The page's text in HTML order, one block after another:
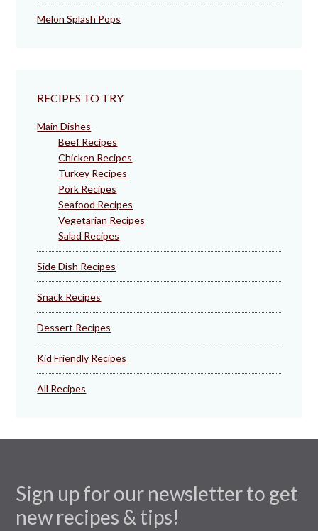
Melon Splash Pops
RECIPES TO TRY
Main Dishes
Beef Recipes
Chicken Recipes
Turkey Recipes
Pork Recipes
Seafood Recipes
Vegetarian Recipes
Salad Recipes
Side Dish Recipes
Snack Recipes
Dessert Recipes
Kid Friendly Recipes
All Recipes
Sign up for our newsletter to get
new recipes & tips!